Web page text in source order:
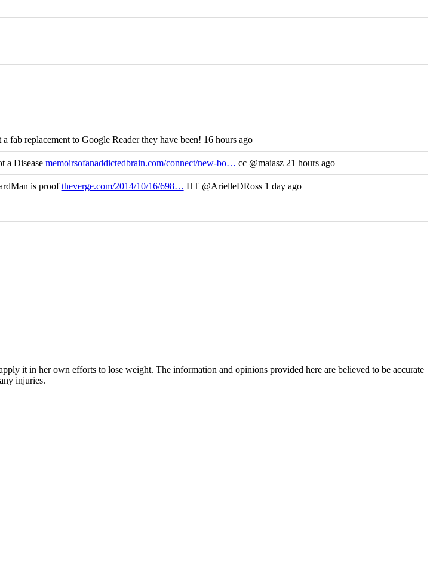
fab replacement to Google Reader they have been! 16 hours ago
a Disease memoirsofanaddictedbrain.com/connect/new-bo… cc @maiasz 21 hours ago
is prooftheverge.com/2014/10/16/698… HT @ArielleDRoss 1 day ago
it in her own efforts to lose weight. The information and opinions provided here are believed to be accurate
injuries.